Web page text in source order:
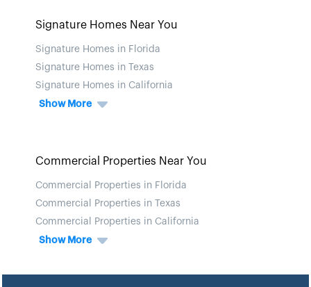
Signature Homes Near You
Signature Homes in Florida
Signature Homes in Texas
Signature Homes in California
Show More
Commercial Properties Near You
Commercial Properties in Florida
Commercial Properties in Texas
Commercial Properties in California
Show More